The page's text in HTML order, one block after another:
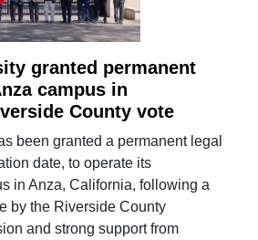
granted permanent
campus in
County vote
been granted a permanent legal
date, to operate its
in Anza, California, following a
by the Riverside County
and strong support from